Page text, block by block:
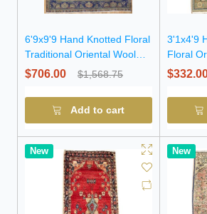
6'9x9'9 Hand Knotted Floral
Traditional Oriental Wool
Rug
$706.00 $1,568.75
Add to cart
3'1x4'9
Floral
New New